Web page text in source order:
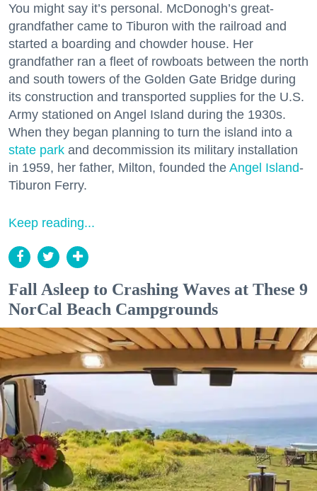
You might say it’s personal. McDonogh’s great-
grandfather came to Tiburon with the railroad and
started a boarding and chowder house. Her
grandfather ran a fleet of rowboats between the north
and south towers of the Golden Gate Bridge during
its construction and transported supplies for the U.S.
Army stationed on Angel Island during the 1930s.
When they began planning to turn the island into a
state park and decommission its military installation
in 1959, her father, Milton, founded the Angel Island-
Tiburon Ferry.
Keep reading...
Fall Asleep to Crashing Waves at These 9
NorCal Beach Campgrounds